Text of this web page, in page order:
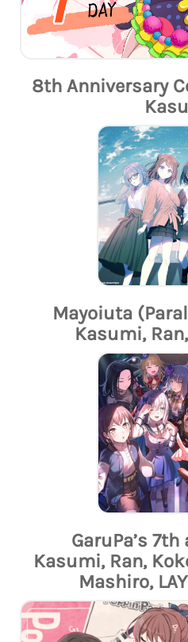
8th Anniversary
Mayoiuta
Kasumi,
GaruPa’s
Kasumi, Ran,
Mashiro,